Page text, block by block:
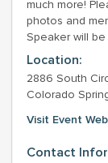
much more!
photos and
Speaker will be
Location:
2886 South
Colorado
Visit Event
Contact